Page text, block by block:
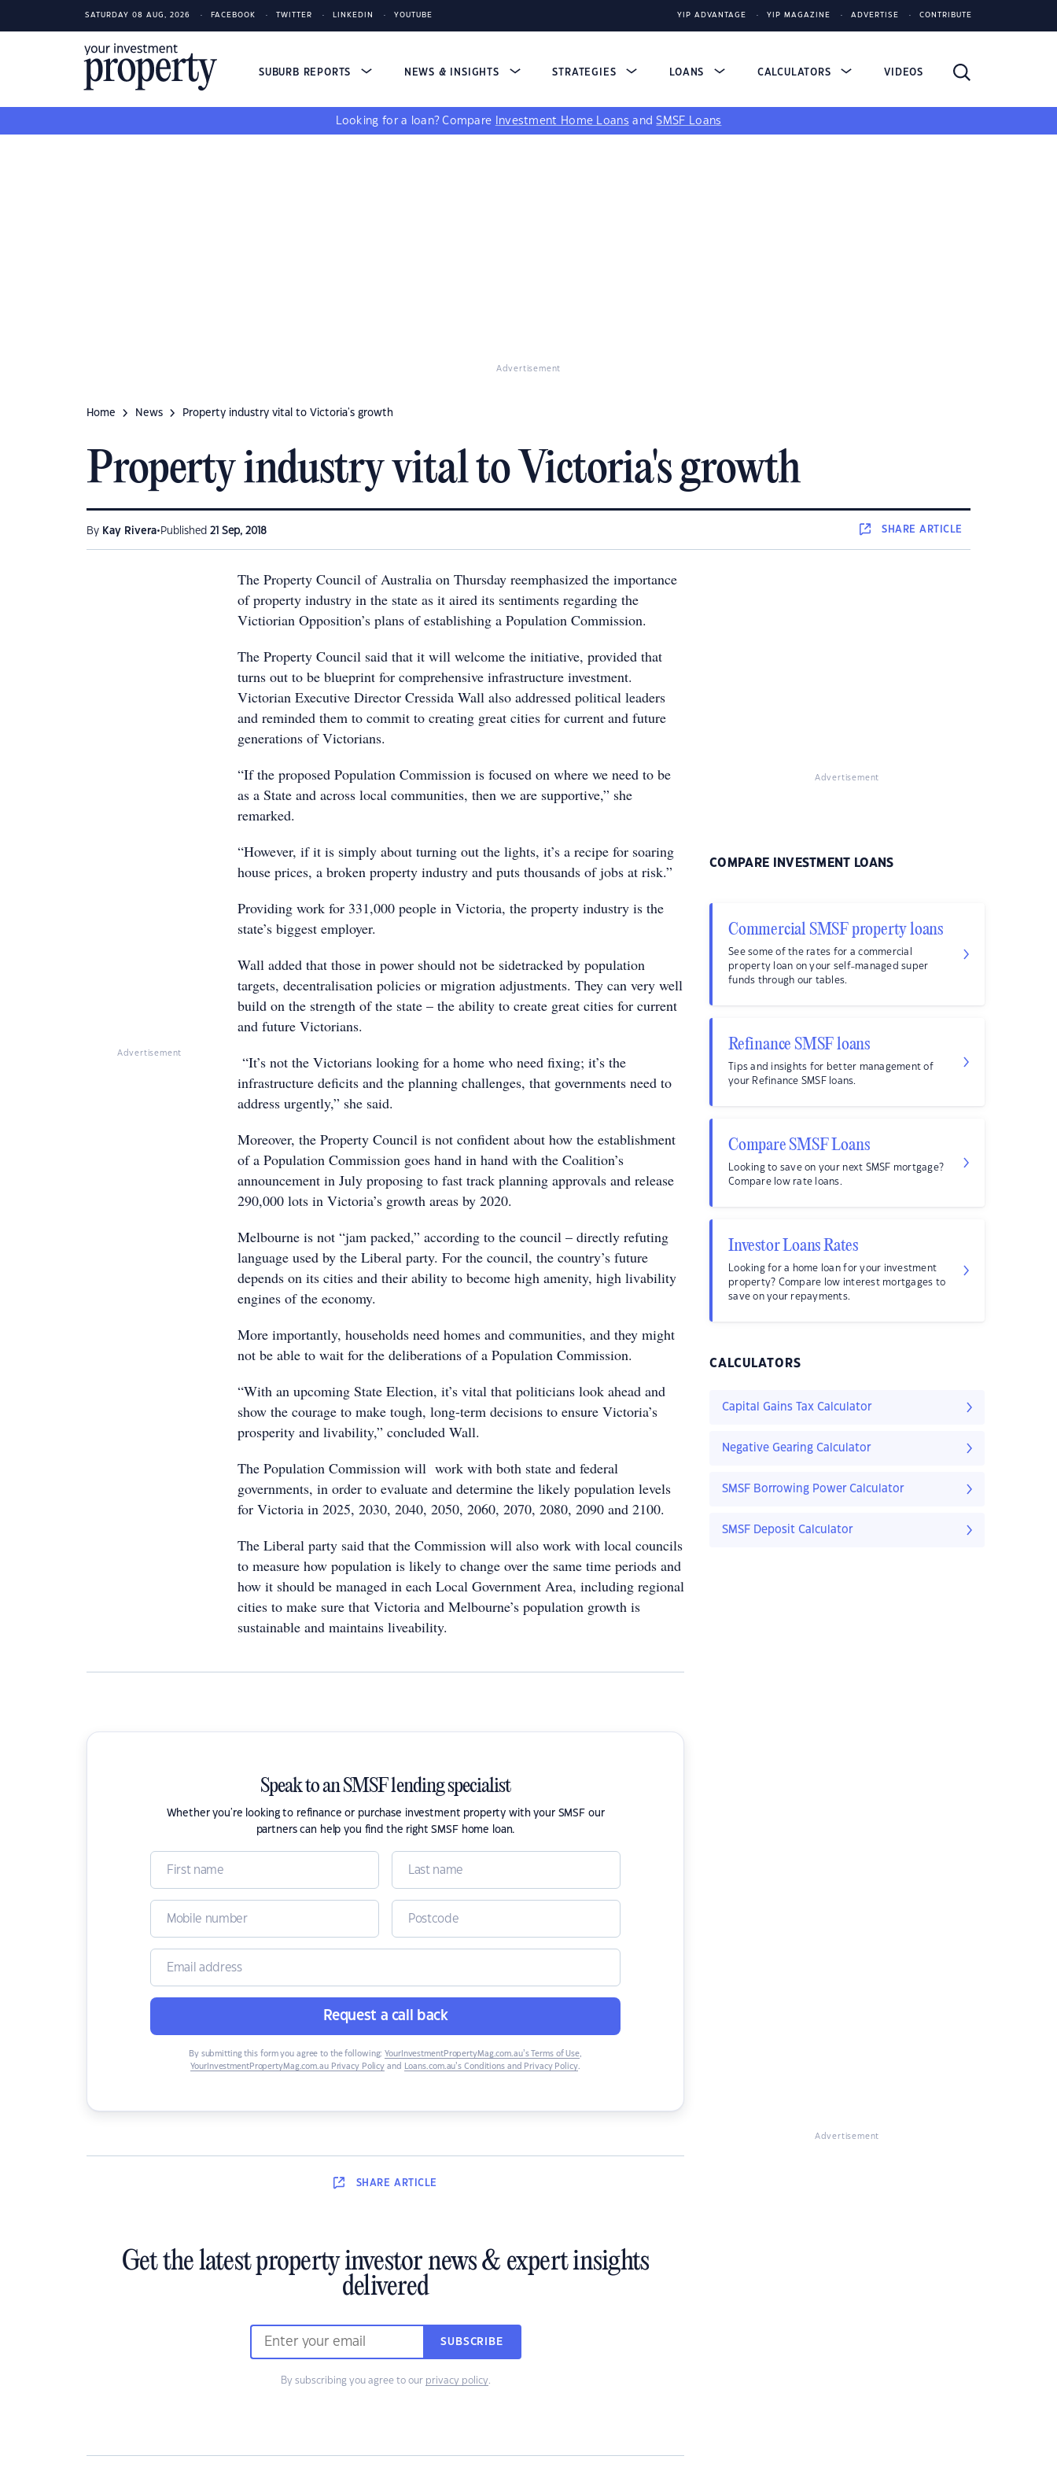
SATURDAY 08 AUG, 2026 FACEBOOK TWITTER LINKEDIN YOUTUBE YIP ADVANTAGE YIP MAGAZINE ADVERTISE CONTRIBUTE
SUBURB REPORTS NEWS & INSIGHTS STRATEGIES LOANS CALCULATORS VIDEOS
Looking for a loan? Compare Investment Home Loans andSMSF Loans
Advertisement
Home News Property industry vital to Victoria's growth
Property industry vital to Victoria's growth
By Kay Rivera• Published 21 Sep, 2018 SHAREARTICLE
Advertisement
The Property Council of Australia on Thursday reemphasized the importance
of property industry in the state as it aired its sentiments regarding the
Victiorian Opposition’s plans of establishing a Population Commission.
The Property Council said that it will welcome the initiative, provided that
turns out to be blueprint for comprehensive infrastructure investment.
Victorian Executive Director Cressida Wall also addressed political leaders
and reminded them to commit to creating great cities for current and future
generations of Victorians.
“If the proposed Population Commission is focused on where we need to be
as a State and across local communities, then we are supportive,” she
remarked.
“However, if it is simply about turning out the lights, it’s a recipe for soaring
house prices, a broken property industry and puts thousands of jobs at risk.”
Providing work for 331,000 people in Victoria, the property industry is the
state’s biggest employer.
Wall added that those in power should not be sidetracked by population
targets, decentralisation policies or migration adjustments. They can very well
build on the strength of the state – the ability to create great cities for current
and future Victorians.
“It’s not the Victorians looking for a home who need fixing; it’s the
infrastructure deficits and the planning challenges, that governments need to
address urgently,” she said.
Moreover, the Property Council is not confident about how the establishment
of a Population Commission goes hand in hand with the Coalition’s
announcement in July proposing to fast track planning approvals and release
290,000 lots in Victoria’s growth areas by 2020.
Melbourne is not “jam packed,” according to the council – directly refuting
language used by the Liberal party. For the council, the country’s future
depends on its cities and their ability to become high amenity, high livability
engines of the economy.
More importantly, households need homes and communities, and they might
not be able to wait for the deliberations of a Population Commission.
“With an upcoming State Election, it’s vital that politicians look ahead and
show the courage to make tough, long-term decisions to ensure Victoria’s
prosperity and livability,” concluded Wall.
The Population Commission will work with both state and federal
governments, in order to evaluate and determine the likely population levels
for Victoria in 2025, 2030, 2040, 2050, 2060, 2070, 2080, 2090 and 2100.
The Liberal party said that the Commission will also work with local councils
to measure how population is likely to change over the same time periods and
how it should be managed in each Local Government Area, including regional
cities to make sure that Victoria and Melbourne’s population growth is
sustainable and maintains liveability.
Speak to an SMSF lending specialist
Whether you're looking to refinance or purchase investment property with your SMSF our
partners can help you find the right SMSF home loan.
Request a call back
By submitting this form you agree to the following: YourInvestmentPropertyMag.com.au’s Terms of Use,
YourInvestmentPropertyMag.com.au Privacy Policy and Loans.com.au’s Conditions and Privacy Policy.
SHARE ARTICLE
Get the latest property investor news & expert insights
delivered
SUBSCRIBE
By subscribing you agree to our privacy policy.
Advertisement
COMPARE INVESTMENT LOANS
Commercial SMSF property loans
See some of the rates for a commercial
property loan on your self-managed super
funds through our tables.
Refinance SMSF loans
Tips and insights for better management of
your Refinance SMSF loans.
Compare SMSF Loans
Looking to save on your next SMSF mortgage?
Compare low rate loans.
Investor Loans Rates
Looking for a home loan for your investment
property? Compare low interest mortgages to
save on your repayments.
CALCULATORS
Capital Gains Tax Calculator
Negative Gearing Calculator
SMSF Borrowing Power Calculator
SMSF Deposit Calculator
Advertisement